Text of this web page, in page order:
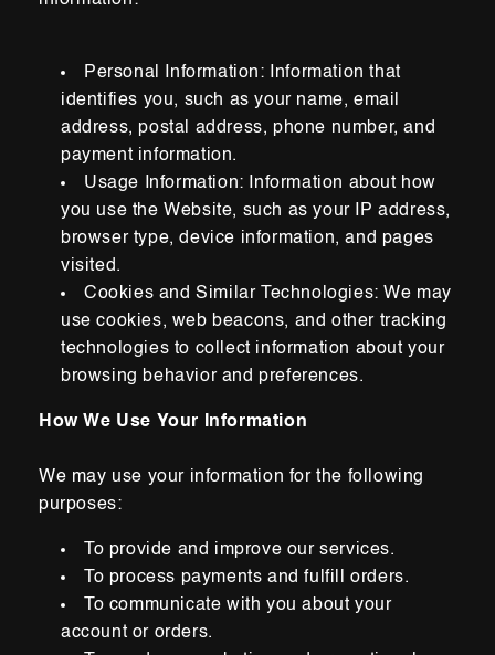
Personal Information: Information that
identifies you, such as your name, email
address, postal address, phone number, and
payment information.
Usage Information: Information about how
you use the Website, such as your IP address,
browser type, device information, and pages
visited.
Cookies and Similar Technologies: We may
use cookies, web beacons, and other tracking
technologies to collect information about your
browsing behavior and preferences.
How We Use Your Information
We may use your information for the following
purposes:
To provide and improve our services.
To process payments and fulfill orders.
To communicate with you about your
account or orders.